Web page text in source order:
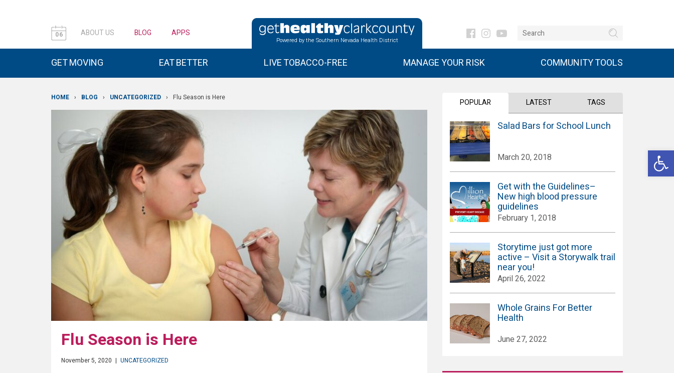
06 ABOUT US BLOG APPS
Powered by the Southern Nevada Health District
GET MOVING EAT BETTER LIVE TOBACCO-FREE MANAGE YOUR RISK COMMUNITY TOOLS
HOME › BLOG › UNCATEGORIZED › Flu Season is Here
Flu Season is Here
November 5, 2020 | UNCATEGORIZED
POPULAR LATEST TAGS
Salad Bars for School Lunch
March 20, 2018
Get with the Guidelines–
New high blood pressure
guidelines
February 1, 2018
Storytime just got more
active – Visit a Storywalk trail
near you!
April 26, 2022
Whole Grains For Better
Health
June 27, 2022